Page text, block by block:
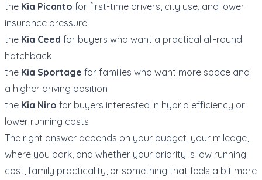
the Kia Picanto for first-time drivers, city use, and lower
insurance pressure
the Kia Ceed for buyers who want a practical all-round
hatchback
the Kia Sportage for families who want more space and
a higher driving position
the Kia Niro for buyers interested in hybrid efficiency or
lower running costs
The right answer depends on your budget, your mileage,
where you park, and whether your priority is low running
cost, family practicality, or something that feels a bit more